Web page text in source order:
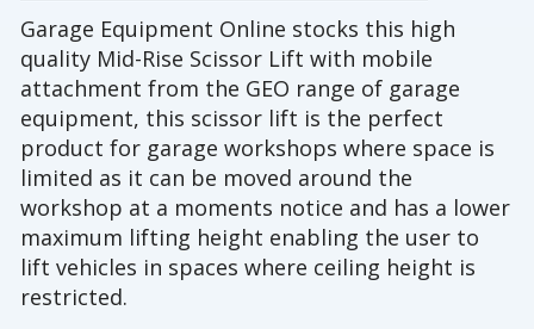
Garage Equipment Online stocks this high
quality Mid-Rise Scissor Lift with mobile
attachment from the GEO range of garage
equipment, this scissor lift is the perfect
product for garage workshops where space is
limited as it can be moved around the
workshop at a moments notice and has a lower
maximum lifting height enabling the user to
lift vehicles in spaces where ceiling height is
restricted.